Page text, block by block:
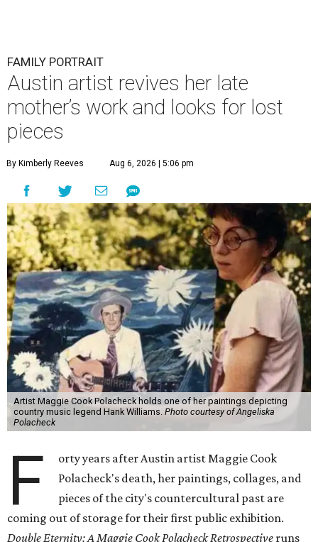
FAMILY PORTRAIT
Austin artist revives her late
mother’s work and looks for lost
pieces
By Kimberly Reeves Aug 6, 2026 | 5:06 pm
Artist Maggie Cook Polacheck holds one of her paintings depicting
country music legend Hank Williams. Photo courtesy of Angeliska
Polacheck
F
orty years after Austin artist Maggie Cook
Polacheck's death, her paintings, collages, and
pieces of the city's countercultural past are
coming out of storage for their first public exhibition.
Double Eternity: A Maggie Cook Polacheck Retrospective runs